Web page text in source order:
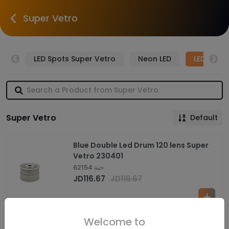
Super Vetro
LED Spots Super Vetro Neon LED LED
Super Vetro Default
Blue Double Led Drum 120 lens Super
Vetro 230401
62154 حبة
JD116.67 JD116.67
Welcome to